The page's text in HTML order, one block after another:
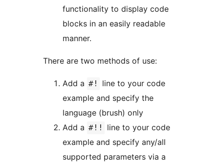
functionality to display code
blocks in an easily readable
manner.
There are two methods of use:
Add a #!
line to your code
example and specify the
language (brush) only
Add a #!!
line to your code
example and specify any/all
supported parameters via a